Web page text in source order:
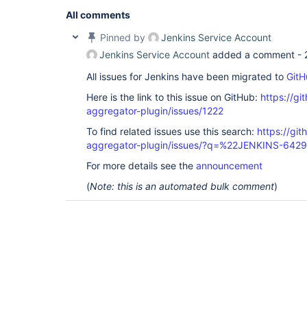
All comments
Pinned by
Jenkins Service Account
Jenkins Service Account added a comment -
All issues for Jenkins have been migrated to
Here is the link to this issue on GitHub: https://
aggregator-plugin/issues/1222
To find related issues use this search: https://
aggregator-plugin/issues/?q=%22JENKINS-
For more details see the announcement
(Note: this is an automated bulk comment)